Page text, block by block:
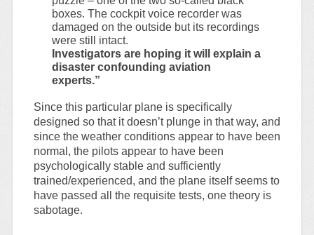
boxes. The cockpit voice recorder was
damaged on the outside but its recordings
were still intact.
Investigators are hoping it will explain a
disaster confounding aviation
experts.”
Since this particular plane is specifically
designed so that it doesn’t plunge in that way, and
since the weather conditions appear to have been
normal, the pilots appear to have been
psychologically stable and sufficiently
trained/experienced, and the plane itself seems to
have passed all the requisite tests, one theory is
sabotage.